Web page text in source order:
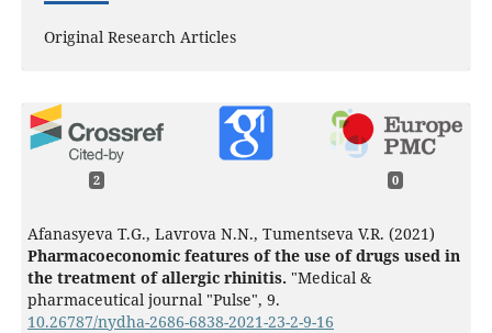
Original Research Articles
2 0
Afanasyeva T.G., Lavrova N.N., Tumentseva V.R. (2021)
Pharmacoeconomic features of the use of drugs used in
the treatment of allergic rhinitis. "Medical &
pharmaceutical journal "Pulse", 9.
10.26787/nydha-2686-6838-2021-23-2-9-16